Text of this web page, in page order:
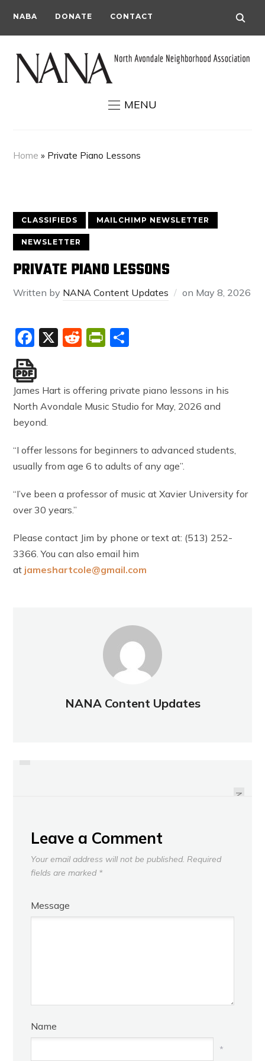
NABA DONATE CONTACT
MENU
Home » Private Piano Lessons
CLASSIFIEDS MAILCHIMP NEWSLETTER
NEWSLETTER
PRIVATE PIANO LESSONS
Written by NANA Content Updates on May 8, 2026
Facebook
X RedditPrintFriendly
James Hart is offering private piano lessons in his
North Avondale Music Studio for May, 2026 and
beyond.
“I offer lessons for beginners to advanced students,
usually from age 6 to adults of any age”.
“I’ve been a professor of music at Xavier University for
over 30 years.”
Please contact Jim by phone or text at: (513) 252-
3366. You can also email him
at jameshartcole@gmail.com
NANA Content Updates
NEXT
Leave a Comment
Your email address will not be published. Required
fields are marked *
Message
Name
*